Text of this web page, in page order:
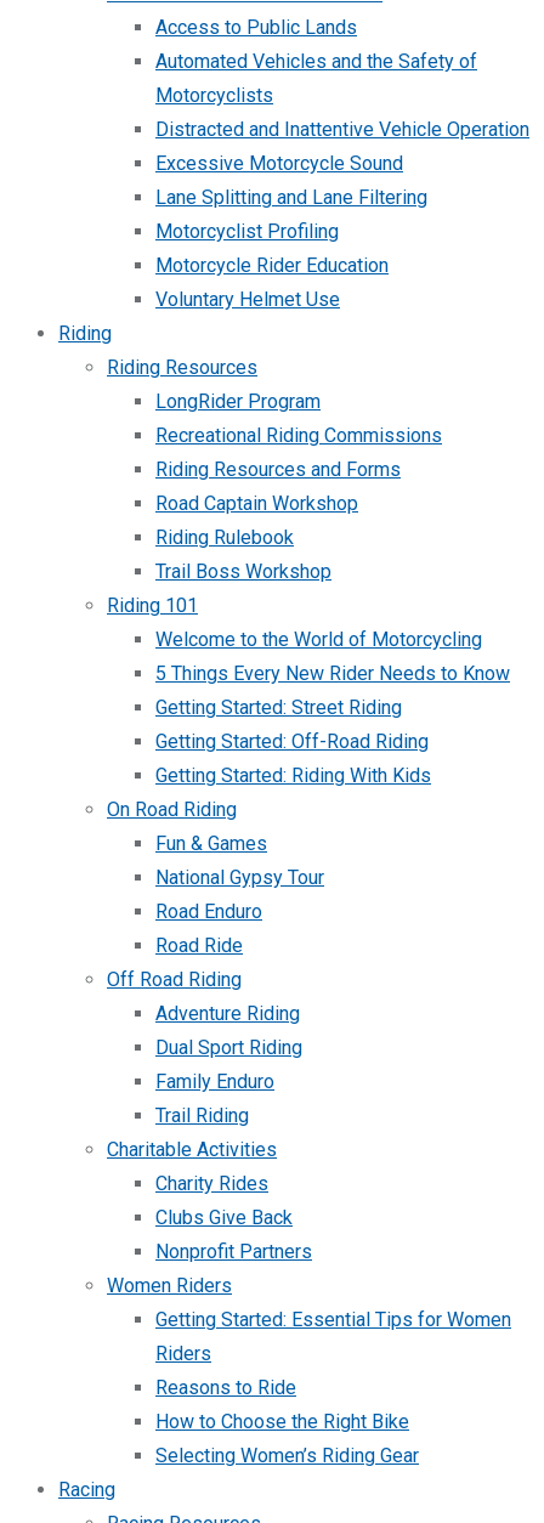
Access to Public Lands
Automated Vehicles and the Safety of
Motorcyclists
Distracted and Inattentive Vehicle Operation
Excessive Motorcycle Sound
Lane Splitting and Lane Filtering
Motorcyclist Profiling
Motorcycle Rider Education
Voluntary Helmet Use
Riding
Riding Resources
LongRider Program
Recreational Riding Commissions
Riding Resources and Forms
Road Captain Workshop
Riding Rulebook
Trail Boss Workshop
Riding 101
Welcome to the World of Motorcycling
5 Things Every New Rider Needs to Know
Getting Started: Street Riding
Getting Started: Off-Road Riding
Getting Started: Riding With Kids
On Road Riding
Fun & Games
National Gypsy Tour
Road Enduro
Road Ride
Off Road Riding
Adventure Riding
Dual Sport Riding
Family Enduro
Trail Riding
Charitable Activities
Charity Rides
Clubs Give Back
Nonprofit Partners
Women Riders
Getting Started: Essential Tips for Women
Riders
Reasons to Ride
How to Choose the Right Bike
Selecting Women’s Riding Gear
Racing